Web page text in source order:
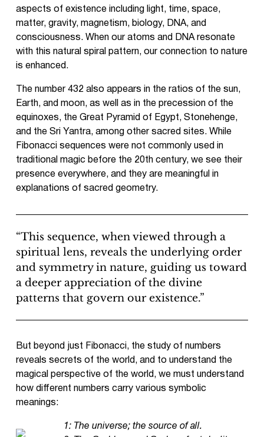
aspects of existence including light, time, space,
matter, gravity, magnetism, biology, DNA, and
consciousness. When our atoms and DNA resonate
with this natural spiral pattern, our connection to nature
is enhanced.
The number 432 also appears in the ratios of the sun,
Earth, and moon, as well as in the precession of the
equinoxes, the Great Pyramid of Egypt, Stonehenge,
and the Sri Yantra, among other sacred sites. While
Fibonacci sequences were not commonly used in
traditional magic before the 20th century, we see their
presence everywhere, and they are meaningful in
explanations of sacred geometry.
“This sequence, when viewed through a
spiritual lens, reveals the underlying order
and symmetry in nature, guiding us toward
a deeper appreciation of the divine
patterns that govern our existence.”
But beyond just Fibonacci, the study of numbers
reveals secrets of the world, and to understand the
magical perspective of the world, we must understand
how different numbers carry various symbolic
meanings:
1: The universe; the source of all.